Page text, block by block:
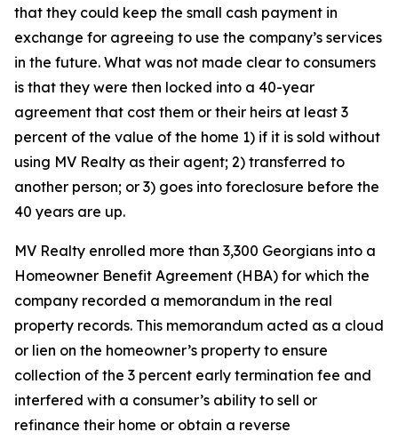
that they could keep the small cash payment in
exchange for agreeing to use the company’s services
in the future. What was not made clear to consumers
is that they were then locked into a 40-year
agreement that cost them or their heirs at least 3
percent of the value of the home 1) if it is sold without
using MV Realty as their agent; 2) transferred to
another person; or 3) goes into foreclosure before the
40 years are up.
MV Realty enrolled more than 3,300 Georgians into a
Homeowner Benefit Agreement (HBA) for which the
company recorded a memorandum in the real
property records. This memorandum acted as a cloud
or lien on the homeowner’s property to ensure
collection of the 3 percent early termination fee and
interfered with a consumer’s ability to sell or
refinance their home or obtain a reverse